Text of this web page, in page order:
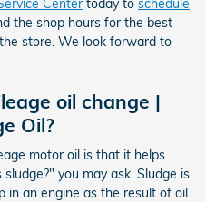
the shop hours for the best
store. We look forward to
oil change |
Oil?
motor oil is that it helps
you may ask. Sludge is
in an engine as the result of oil